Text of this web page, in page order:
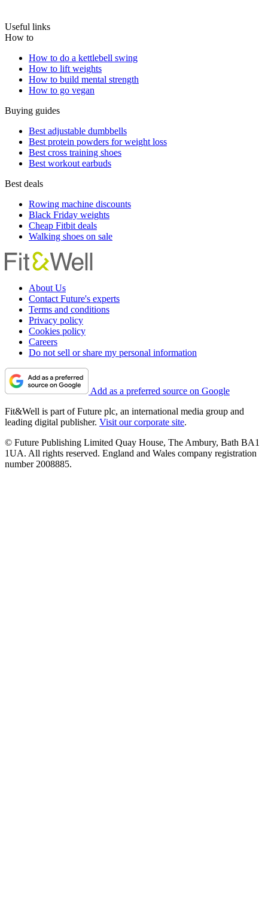
Useful links
How to
How to do a kettlebell swing
How to lift weights
How to build mental strength
How to go vegan
Buying guides
Best adjustable dumbbells
Best protein powders for weight loss
Best cross training shoes
Best workout earbuds
Best deals
Rowing machine discounts
Black Friday weights
Cheap Fitbit deals
Walking shoes on sale
About Us
Contact Future's experts
Terms and conditions
Privacy policy
Cookies policy
Careers
Do not sell or share my personal information
Add as a preferred source on Google
Fit&Well is part of Future plc, an international media group and
leading digital publisher. Visit our corporate site.
© Future Publishing Limited Quay House, The Ambury, Bath BA1
1UA. All rights reserved. England and Wales company registration
number 2008885.